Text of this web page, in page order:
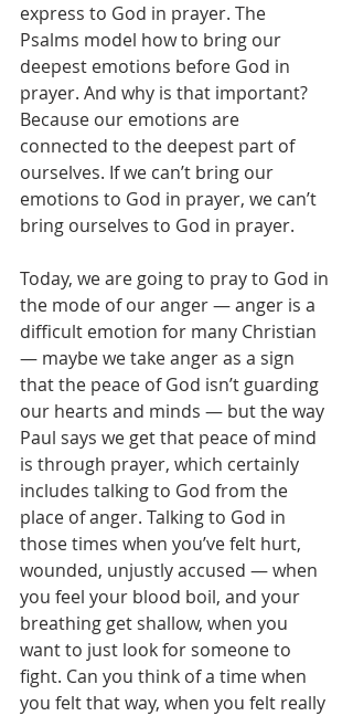
express to God in prayer. The
Psalms model how to bring our
deepest emotions before God in
prayer. And why is that important?
Because our emotions are
connected to the deepest part of
ourselves. If we can’t bring our
emotions to God in prayer, we can’t
bring ourselves to God in prayer.
Today, we are going to pray to God in
the mode of our anger — anger is a
difficult emotion for many Christian
— maybe we take anger as a sign
that the peace of God isn’t guarding
our hearts and minds — but the way
Paul says we get that peace of mind
is through prayer, which certainly
includes talking to God from the
place of anger. Talking to God in
those times when you’ve felt hurt,
wounded, unjustly accused — when
you feel your blood boil, and your
breathing get shallow, when you
want to just look for someone to
fight. Can you think of a time when
you felt that way, when you felt really